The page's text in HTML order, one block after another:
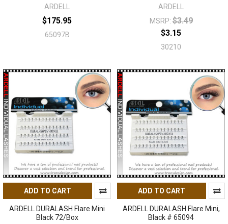
ARDELL
$175.95
65097B
ARDELL
MSRP: $3.49
$3.15
30210
ADD TO CART
ARDELL DURALASH Flare Mini
Black 72/Box
ADD TO CART
ARDELL DURALASH Flare Mini,
Black # 65094